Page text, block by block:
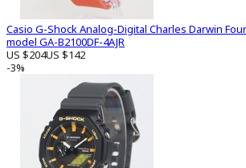
Casio G-Shock Analog-Digital Charles Darwin
model GA-B2100DF-4AJR
US $204US $142
-3%